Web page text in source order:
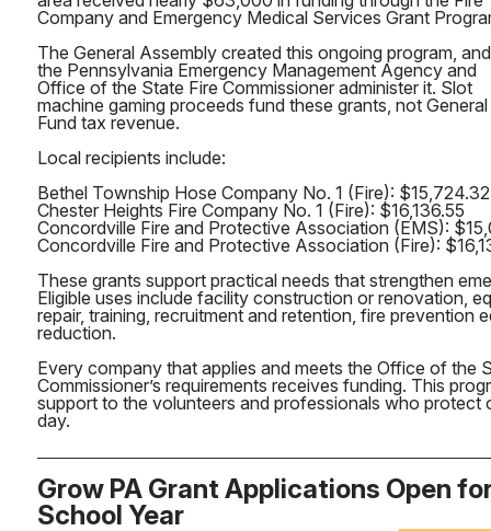
Company and Emergency Medical Services Grant
The General Assembly created this ongoing program, and
the Pennsylvania Emergency Management Agency and
Office of the State Fire Commissioner administer it. Slot
machine gaming proceeds fund these grants, not General
Fund tax revenue.
Local recipients include:
Bethel Township Hose Company No. 1 (Fire): $15,724.32
Chester Heights Fire Company No. 1 (Fire): $16,136.55
Concordville Fire and Protective Association (EMS):
Concordville Fire and Protective Association (Fire):
These grants support practical needs that strengthen
Eligible uses include facility construction or renovation,
repair, training, recruitment and retention, fire prevention
reduction.
Every company that applies and meets the Office of the
Commissioner’s requirements receives funding. This
support to the volunteers and professionals who protect
day.
Grow PA Grant Applications Open
School Year